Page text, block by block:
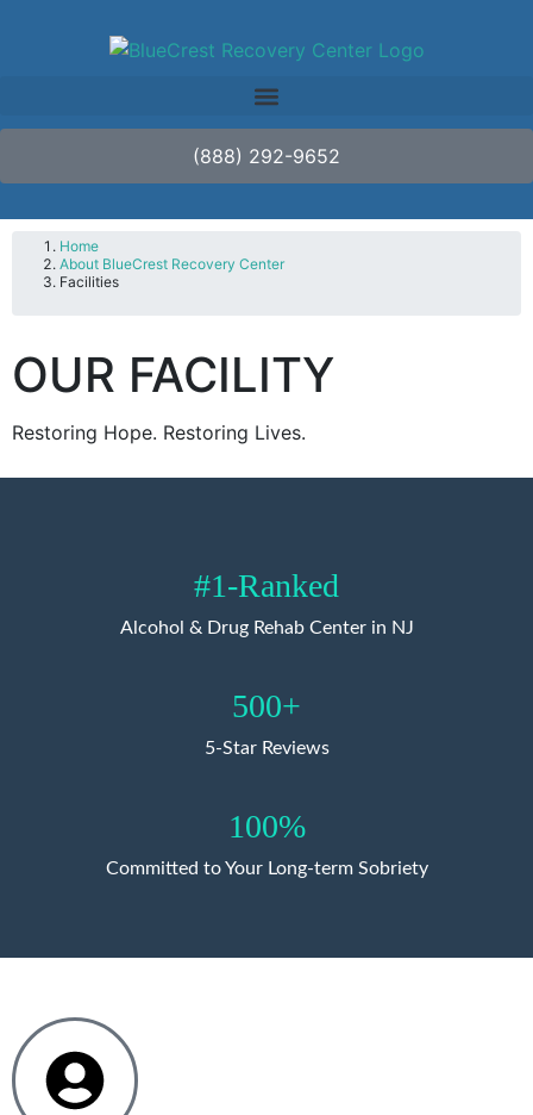
(888) 292-9652
Home
About BlueCrest Recovery Center
Facilities
OUR FACILITY
Restoring Hope. Restoring Lives.
#1-Ranked
Alcohol & Drug Rehab Center in NJ
500+
5-Star Reviews
100%
Committed to Your Long-term Sobriety